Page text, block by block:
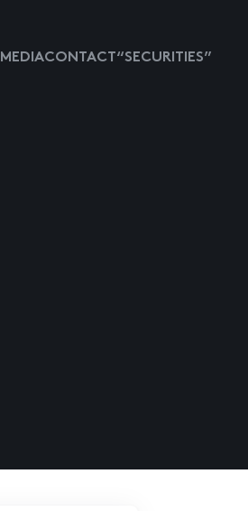
MEDIACONTACT “SECURITIES”